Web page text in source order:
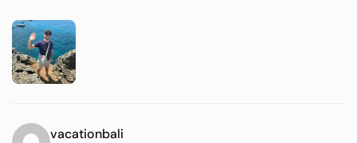
vacationbali